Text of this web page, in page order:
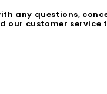
any questions,
our customer service